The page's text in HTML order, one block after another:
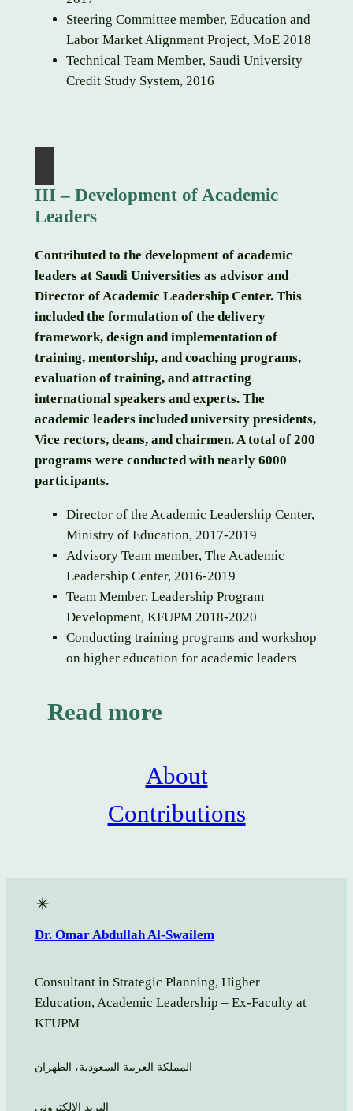
Steering Committee member, Education and
Labor Market Alignment Project, MoE 2018
Technical Team Member, Saudi University
Credit Study System, 2016
III – Development of Academic
Leaders
Contributed to the development of academic
leaders at Saudi Universities as advisor and
Director of Academic Leadership Center. This
included the formulation of the delivery
framework, design and implementation of
training, mentorship, and coaching programs,
evaluation of training, and attracting
international speakers and experts. The
academic leaders included university presidents,
Vice rectors, deans, and chairmen. A total of 200
programs were conducted with nearly 6000
participants.
Director of the Academic Leadership Center,
Ministry of Education, 2017-2019
Advisory Team member, The Academic
Leadership Center, 2016-2019
Team Member, Leadership Program
Development, KFUPM 2018-2020
Conducting training programs and workshop
on higher education for academic leaders
Read more
About
Contributions
Dr. Omar Abdullah Al-Swailem
Consultant in Strategic Planning, Higher
Education, Academic Leadership – Ex-Faculty at
KFUPM
المملكة العربية السعودية، الظهران
البريد الالكتروني